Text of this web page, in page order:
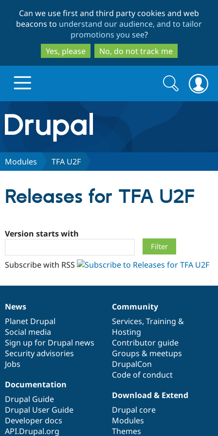
to
main
content
to
search
Can we use first and third party cookies and web
beacons to understand our audience, and to tailor
promotions you see?
Yes, please
No, do not track me
Drupal.org home
Discover Drupal
Drupal AI
Government
Drupal for
Education
Drupal for
Guide
Developer
Guide
Find a
Certified
Become a
Find a
Provider
Partner
Community
How to
DrupalCon
Association
Donate
Get Started
Try Drupal CMS
Try Hosting
Search
form
Search
Modules TFA U2F
Releases for TFA U2F
Version starts with
Subscribe with RSS
News
items
News
Planet Drupal
Social media
Sign up for Drupal news
Security advisories
Jobs
Our
community
Community
Services, Training &
Hosting
Contributor guide
Groups & meetups
DrupalCon
Code of conduct
Documentation
Documentation
Drupal Guide
Drupal User Guide
Developer docs
API.Drupal.org
Drupal
code
base
Download & Extend
Drupal core
Modules
Themes
Governance
of
community